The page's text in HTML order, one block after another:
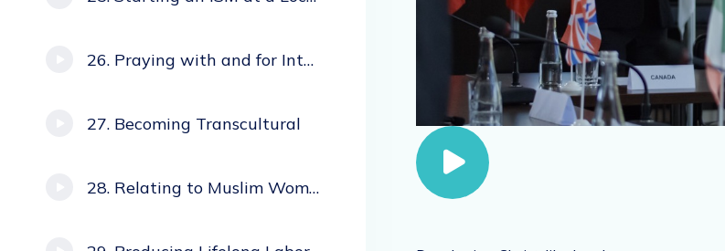
Praying with and for Internationals
Becoming Transcultural
Relating to Muslim Women